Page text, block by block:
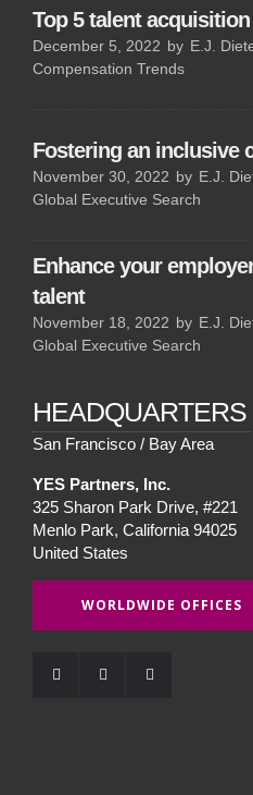
Top 5 talent
December 5, 2022 by E.J.
Compensation Trends
Fostering an inclusive
November 30, 2022 by E.J.
Global Executive Search
Enhance your
talent
November 18, 2022 by E.J.
Global Executive Search
HEADQUARTERS
San Francisco / Bay Area
YES Partners, Inc.
325 Sharon Park Drive, #221
Menlo Park, California 94025
United States
WORLDWIDE OFFICES